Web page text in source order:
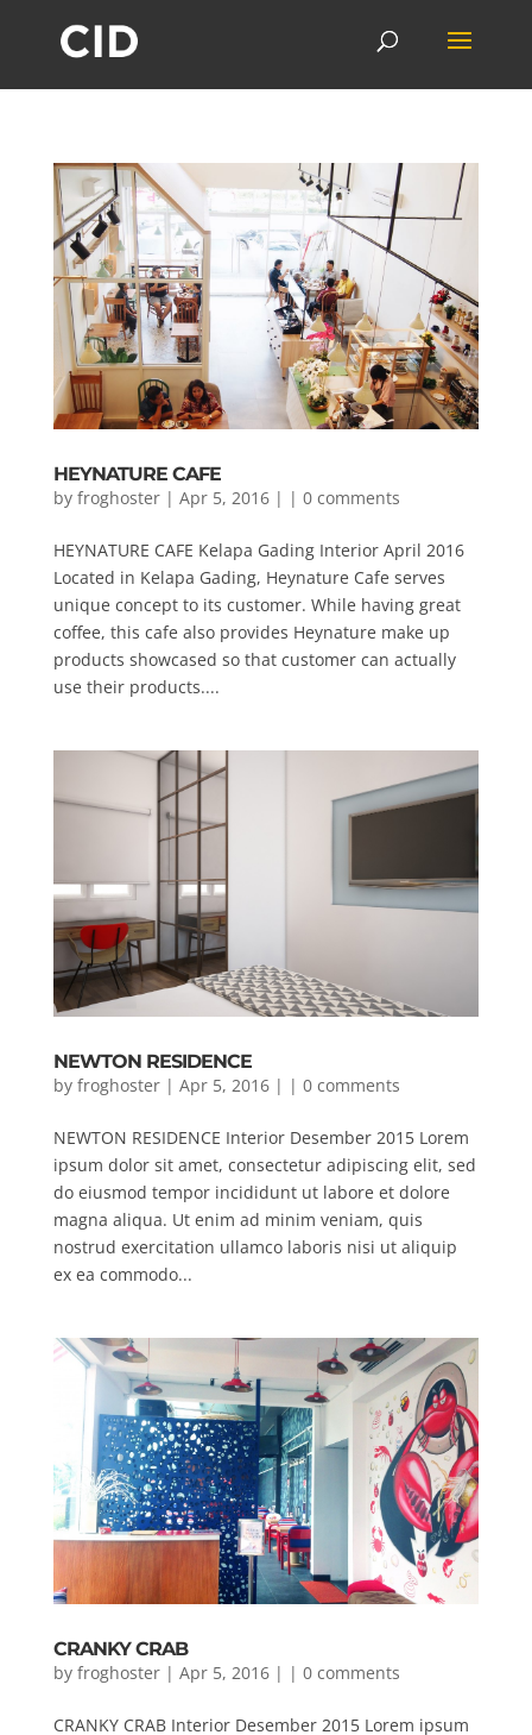
HEYNATURE CAFE
by froghoster| Apr 5, 2016 | | 0 comments
HEYNATURE CAFE Kelapa Gading Interior April 2016
Located in Kelapa Gading, Heynature Cafe serves
unique concept to its customer. While having great
coffee, this cafe also provides Heynature make up
products showcased so that customer can actually
use their products....
NEWTON RESIDENCE
by froghoster| Apr 5, 2016 | | 0 comments
NEWTON RESIDENCE Interior Desember 2015 Lorem
ipsum dolor sit amet, consectetur adipiscing elit, sed
do eiusmod tempor incididunt ut labore et dolore
magna aliqua. Ut enim ad minim veniam, quis
nostrud exercitation ullamco laboris nisi ut aliquip
ex ea commodo...
CRANKY CRAB
by froghoster| Apr 5, 2016 | | 0 comments
CRANKY CRAB Interior Desember 2015 Lorem ipsum